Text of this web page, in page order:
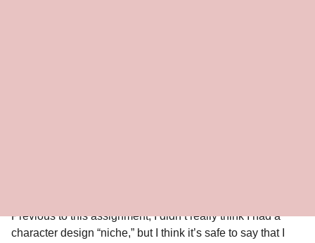
Previous to this assignment, I didn’t really think I had a
character design “niche,” but I think it’s safe to say that I